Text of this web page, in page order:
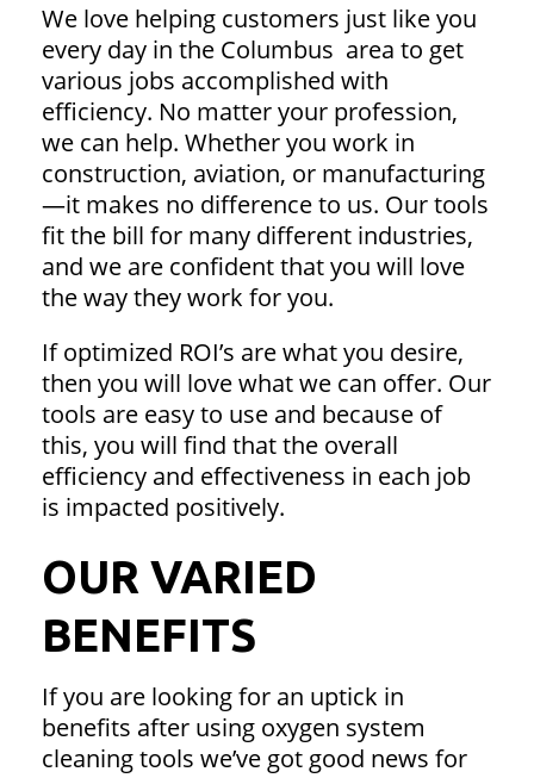
We love helping customers just like you
every day in the Columbus area to get
various jobs accomplished with
efficiency. No matter your profession,
we can help. Whether you work in
construction, aviation, or manufacturing
—it makes no difference to us. Our tools
fit the bill for many different industries,
and we are confident that you will love
the way they work for you.
If optimized ROI’s are what you desire,
then you will love what we can offer. Our
tools are easy to use and because of
this, you will find that the overall
efficiency and effectiveness in each job
is impacted positively.
OUR VARIED
BENEFITS
If you are looking for an uptick in
benefits after using oxygen system
cleaning tools we’ve got good news for